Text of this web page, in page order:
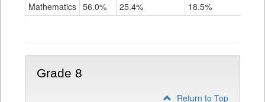
Mathematics 56.0% 25.4% 18.5%
Grade 8
Return to Top